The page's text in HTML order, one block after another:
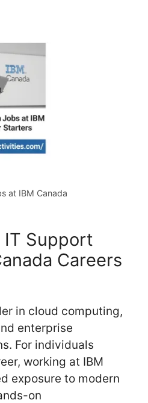
at IBM Canada
IT Support
Careers
in cloud computing,
enterprise
For individuals
working at IBM
exposure to modern
on